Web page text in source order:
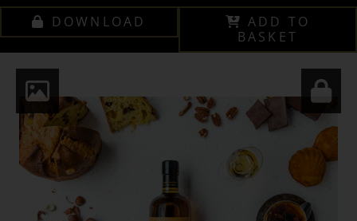
DOWNLOAD
ADD TO
BASKET